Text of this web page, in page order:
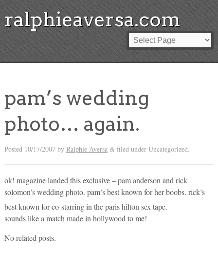
ralphieaversa.com
pam’s wedding
photo… again.
Posted 10/17/2007 by Ralphie Aversa &filed under Uncategorized.
ok! magazine landed this exclusive – pam anderson and rick
solomon’s wedding photo. pam’s best known for her boobs. rick’s
best known for co-starring in the paris hilton sex tape.
sounds like a match made in hollywood to me!
No related posts.